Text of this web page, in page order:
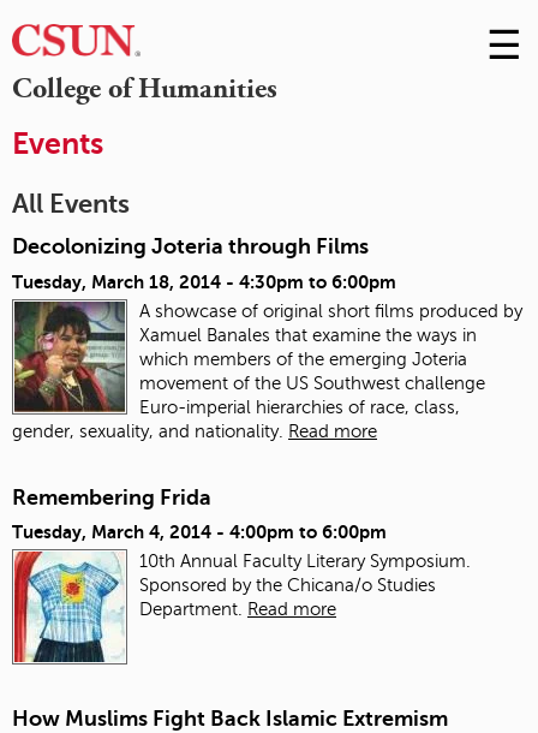
College of Humanities
Skip
to
☰
Events
All Events
Decolonizing Joteria through Films
Tuesday, March 18, 2014 - 4:30pm to 6:00pm
A showcase of original short films produced by
Xamuel Banales that examine the ways in
which members of the emerging Joteria
movement of the US Southwest challenge
Euro-imperial hierarchies of race, class,
gender, sexuality, and nationality. Read more
Remembering Frida
Tuesday, March 4, 2014 - 4:00pm to 6:00pm
10th Annual Faculty Literary Symposium.
Sponsored by the Chicana/o Studies
Department.
Read more
How Muslims Fight Back Islamic Extremism